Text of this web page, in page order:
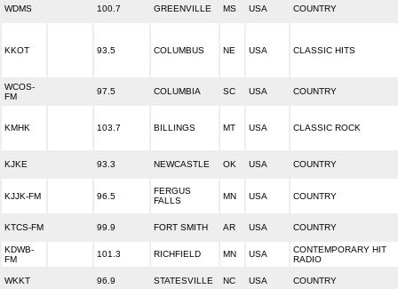
WDMS 100.7 GREENVILLE MS USA COUNTRY
KKOT 93.5 COLUMBUS NE USA CLASSIC HITS
WCOS-
FM
97.5 COLUMBIA SC USA COUNTRY
KMHK 103.7 BILLINGS MT USA CLASSIC ROCK
KJKE 93.3 NEWCASTLE OK USA COUNTRY
KJJK-FM 96.5
FERGUS
FALLS
MN USA COUNTRY
KTCS-FM 99.9 FORT SMITH AR USA COUNTRY
KDWB-
FM
101.3 RICHFIELD MN USA
CONTEMPORARY HIT
RADIO
WKKT 96.9 STATESVILLE NC USA COUNTRY